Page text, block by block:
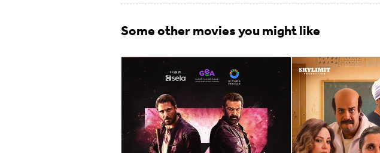
Some other movies you might like